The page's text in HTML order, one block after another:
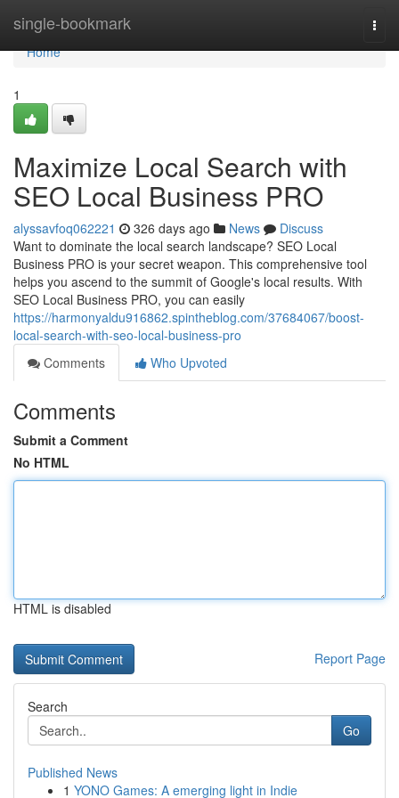
single-bookmark
Home
Home
1
Maximize Local Search with
SEO Local Business PRO
alyssavfoq062221 326 days ago News
Discuss
Want to dominate the local search landscape? SEO Local
Business PRO is your secret weapon. This comprehensive tool
helps you ascend to the summit of Google's local results. With
SEO Local Business PRO, you can easily
https://harmonyaldu916862.spintheblog.com/37684067/boost-
local-search-with-seo-local-business-pro
Comments
Who Upvoted
Comments
Submit a Comment
No HTML
HTML is disabled
Report Page
Search
Go
Published News
1 YONO Games: A emerging light in Indie